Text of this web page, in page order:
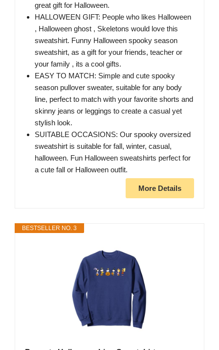
great gift for Halloween.
HALLOWEEN GIFT: People who likes Halloween
, Halloween ghost , Skeletons would love this
sweatshirt. Funny Halloween spooky season
sweatshirt, as a gift for your friends, teacher or
your family , its a cool gifts.
EASY TO MATCH: Simple and cute spooky
season pullover sweater, suitable for any body
line, perfect to match with your favorite shorts and
skinny jeans or leggings to create a casual yet
stylish look.
SUITABLE OCCASIONS: Our spooky oversized
sweatshirt is suitable for fall, winter, casual,
halloween. Fun Halloween sweatshirts perfect for
a cute fall or Halloween outfit.
More Details
BESTSELLER NO. 3